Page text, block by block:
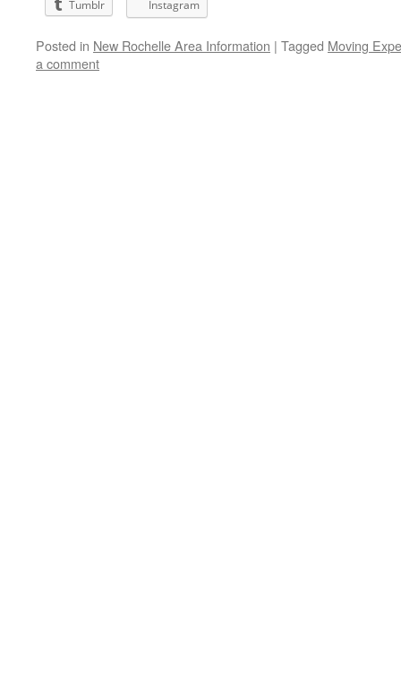
Tumblr
Instagram
Posted in New Rochelle Area Information | Tagged Moving
a comment